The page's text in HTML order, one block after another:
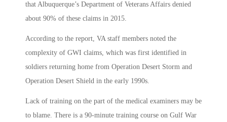
that Albuquerque’s Department of Veterans Affairs denied
about 90% of these claims in 2015.
According to the report, VA staff members noted the
complexity of GWI claims, which was first identified in
soldiers returning home from Operation Desert Storm and
Operation Desert Shield in the early 1990s.
Lack of training on the part of the medical examiners may be
to blame. There is a 90-minute training course on Gulf War